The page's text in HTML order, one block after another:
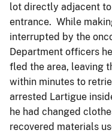
lot directly adjacent
entrance. While
interrupted by the
Department officers
fled the area, leaving
within minutes to
arrested Lartigue
he had changed
recovered materials